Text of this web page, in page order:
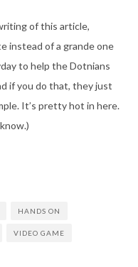
of this article,
instead of a grande one
to help the Dotnians
if you do that, they just
It’s pretty hot in here.
HANDS ON
VIDEO GAME